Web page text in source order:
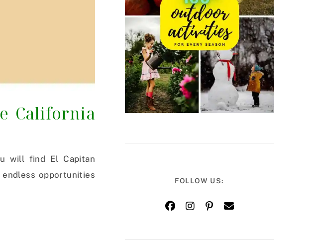
California
will find El Capitan
opportunities
FOLLOW US: